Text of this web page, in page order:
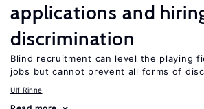
applications and
discrimination
Blind recruitment can level the playing
jobs but cannot prevent all forms of
Ulf Rinne